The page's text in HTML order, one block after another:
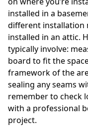
installed in a
different installation
installed in an attic.
typically involve:
board to fit the
framework of the
sealing any seams
remember to check
with a professional
project.